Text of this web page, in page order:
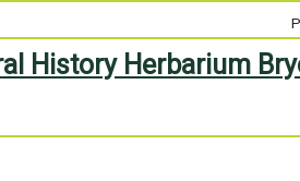
History Herbarium